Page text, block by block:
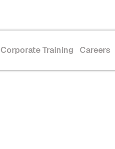
Corporate Training Careers